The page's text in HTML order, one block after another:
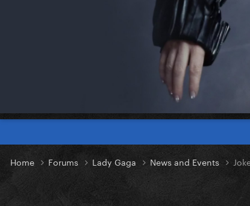
Home Forums Lady Gaga News and Events